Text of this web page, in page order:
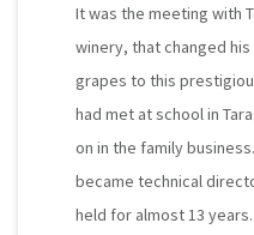
It was the meeting with
winery, that changed
grapes to this
had met at school in
on in the family
became technical
held for almost 13